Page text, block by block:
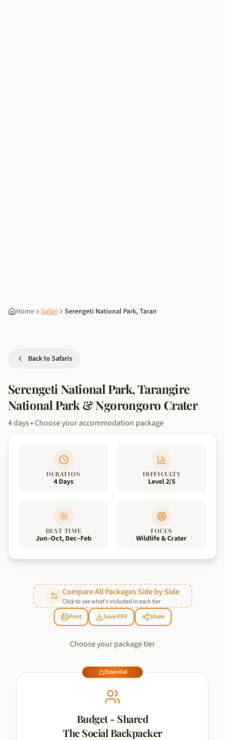
Home Safari Serengeti National Park, Taran
Back to Safaris
Serengeti National Park, Tarangire
National Park & Ngorongoro Crater
4days• Choose your accommodation package
DURATION
4 Days
DIFFICULTY
Level 2/5
BEST TIME
Jun–Oct, Dec–Feb
FOCUS
Wildlife & Crater
Compare All Packages Side by Side
Click to see what's included in each tier
Print
Save PDF Share
Choose your package tier
Essential
Budget - Shared
The Social Backpacker